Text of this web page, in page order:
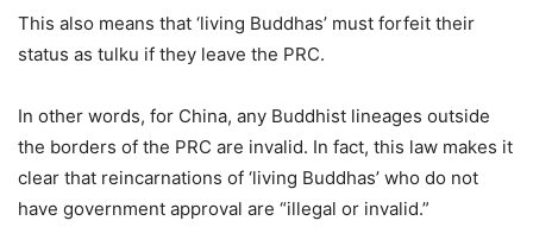
This also means that ‘living Buddhas’ must forfeit their
status as tulku if they leave the PRC.
In other words, for China, any Buddhist lineages outside
the borders of the PRC are invalid. In fact, this law makes it
clear that reincarnations of ‘living Buddhas’ who do not
have government approval are “illegal or invalid.”